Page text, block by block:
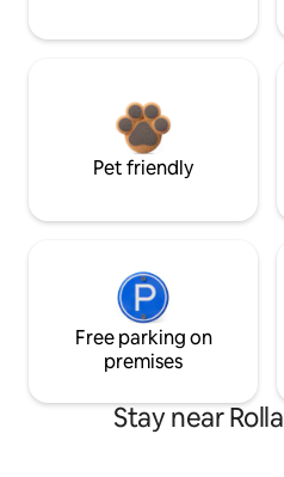
Pet friendly
Free parking on
premises
Stay near